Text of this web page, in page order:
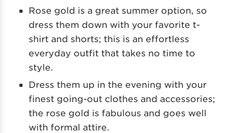
Rose gold is a great summer option, so
dress them down with your favorite t-
shirt and shorts; this is an effortless
everyday outfit that takes no time to
style.
Dress them up in the evening with your
finest going-out clothes and accessories;
the rose gold is fabulous and goes well
with formal attire.